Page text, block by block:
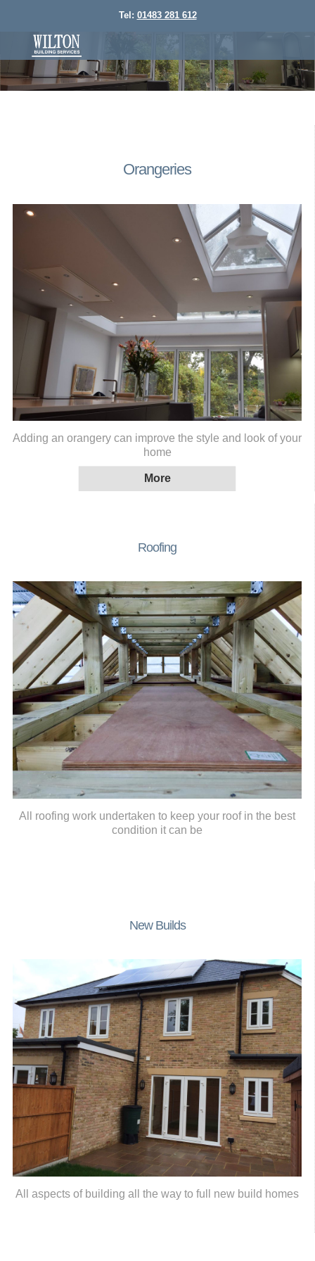
Tel: 01483 281 612
Orangeries
Adding an orangery can improve the style and look of your
home
Roofing
All roofing work undertaken to keep your roof in the best
condition it can be
New Builds
All aspects of building all the way to full new build homes